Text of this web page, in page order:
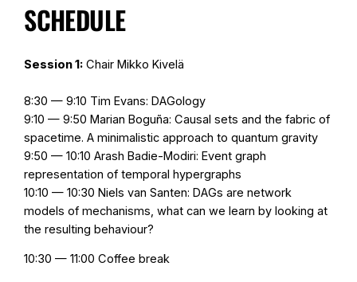
SCHEDULE
Session 1: Chair Mikko Kivelä
8:30 — 9:10 Tim Evans: DAGology
9:10 — 9:50 Marian Boguña: Causal sets and the fabric of
spacetime. A minimalistic approach to quantum gravity
9:50 — 10:10 Arash Badie-Modiri: Event graph
representation of temporal hypergraphs
10:10 — 10:30 Niels van Santen: DAGs are network
models of mechanisms, what can we learn by looking at
the resulting behaviour?
10:30 — 11:00 Coffee break